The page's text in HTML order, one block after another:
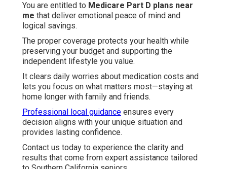
You are entitled to Medicare Part D plans near
me that deliver emotional peace of mind and
logical savings.
The proper coverage protects your health while
preserving your budget and supporting the
independent lifestyle you value.
It clears daily worries about medication costs and
lets you focus on what matters most—staying at
home longer with family and friends.
Professional local guidance ensures every
decision aligns with your unique situation and
provides lasting confidence.
Contact us today to experience the clarity and
results that come from expert assistance tailored